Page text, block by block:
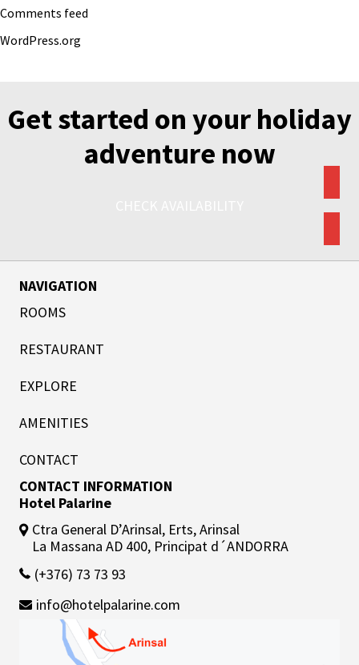
Comments feed
WordPress.org
Get started on your holiday
adventure now
NAVIGATION
ROOMS
RESTAURANT
EXPLORE
AMENITIES
CONTACT
CONTACT INFORMATION
Hotel Palarine
Ctra General D’Arinsal, Erts, Arinsal
La Massana AD 400, Principat d´ANDORRA
(+376) 73 73 93
info@hotelpalarine.com